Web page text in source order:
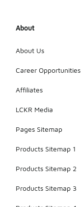
About
About Us
Career Opportunities
Affiliates
LCKR Media
Pages Sitemap
Products Sitemap 1
Products Sitemap 2
Products Sitemap 3